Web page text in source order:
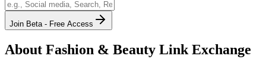
Join Beta - Free Access
About Fashion & Beauty Link Exchange